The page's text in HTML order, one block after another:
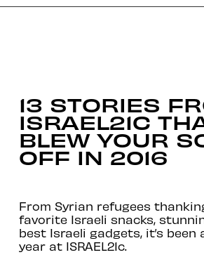
13 STORIES
ISRAEL21C
BLEW YOUR
OFF IN 2016
From Syrian refugees
favorite Israeli snacks,
best Israeli gadgets, it’s been
year at ISRAEL21c.